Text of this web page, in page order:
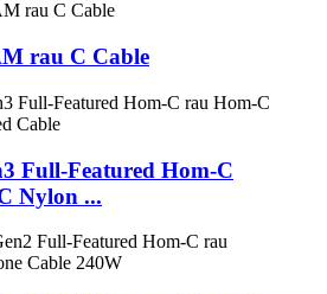
rau C Cable
Full-Featured Hom-C
Nylon ...